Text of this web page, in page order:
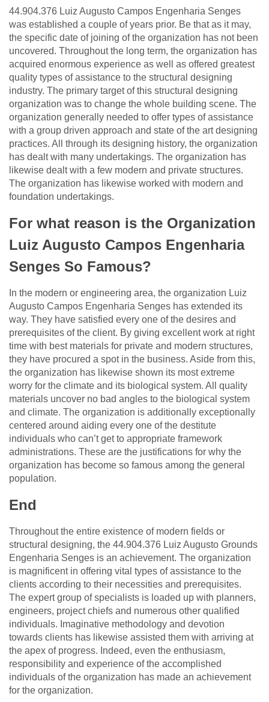
44.904.376 Luiz Augusto Campos Engenharia Senges
was established a couple of years prior. Be that as it may,
the specific date of joining of the organization has not been
uncovered. Throughout the long term, the organization has
acquired enormous experience as well as offered greatest
quality types of assistance to the structural designing
industry. The primary target of this structural designing
organization was to change the whole building scene. The
organization generally needed to offer types of assistance
with a group driven approach and state of the art designing
practices. All through its designing history, the organization
has dealt with many undertakings. The organization has
likewise dealt with a few modern and private structures.
The organization has likewise worked with modern and
foundation undertakings.
For what reason is the Organization
Luiz Augusto Campos Engenharia
Senges So Famous?
In the modern or engineering area, the organization Luiz
Augusto Campos Engenharia Senges has extended its
way. They have satisfied every one of the desires and
prerequisites of the client. By giving excellent work at right
time with best materials for private and modern structures,
they have procured a spot in the business. Aside from this,
the organization has likewise shown its most extreme
worry for the climate and its biological system. All quality
materials uncover no bad angles to the biological system
and climate. The organization is additionally exceptionally
centered around aiding every one of the destitute
individuals who can’t get to appropriate framework
administrations. These are the justifications for why the
organization has become so famous among the general
population.
End
Throughout the entire existence of modern fields or
structural designing, the 44.904.376 Luiz Augusto Grounds
Engenharia Senges is an achievement. The organization
is magnificent in offering vital types of assistance to the
clients according to their necessities and prerequisites.
The expert group of specialists is loaded up with planners,
engineers, project chiefs and numerous other qualified
individuals. Imaginative methodology and devotion
towards clients has likewise assisted them with arriving at
the apex of progress. Indeed, even the enthusiasm,
responsibility and experience of the accomplished
individuals of the organization has made an achievement
for the organization.